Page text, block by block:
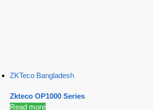
ZKTeco Bangladesh
Zkteco OP1000 Series
Read more